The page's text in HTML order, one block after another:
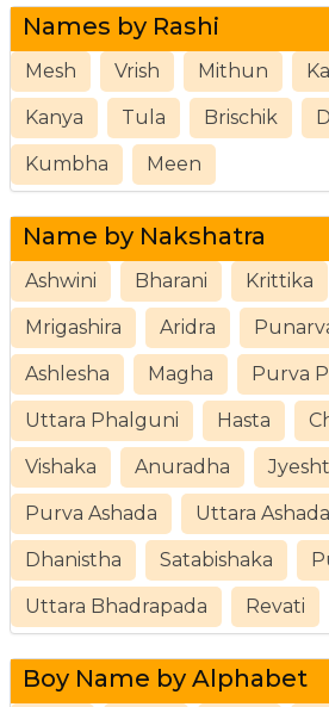
Names by Rashi
Mesh Vrish Mithun
Kanya Tula Brischik
Kumbha Meen
Name by Nakshatra
Ashwini Bharani Krittika
Mrigashira Aridra
Ashlesha Magha Purva
Uttara Phalguni Hasta
Vishaka Anuradha
Purva Ashada Uttara Ashada
Dhanistha Satabishaka
Uttara Bhadrapada Revati
Boy Name by Alphabet